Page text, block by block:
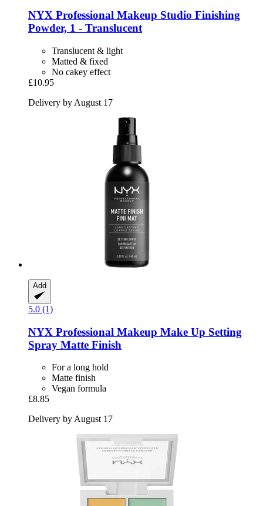
NYX Professional Makeup Studio Finishing
Powder, 1 -​ Translucent
Translucent & light
Matted & fixed
No cakey effect
£10.95
Delivery by August 17
Add
5.0 (1)
NYX Professional Makeup Make Up Setting
Spray Matte Finish
For a long hold
Matte finish
Vegan formula
£8.85
Delivery by August 17